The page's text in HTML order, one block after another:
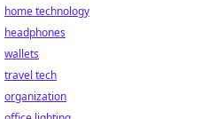
home technology
headphones
wallets
travel tech
organization